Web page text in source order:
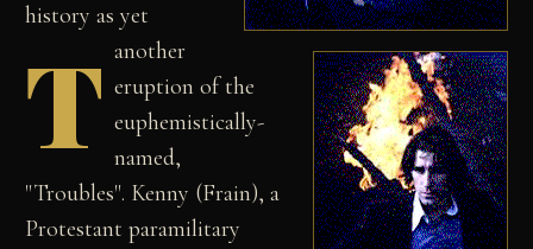
T
history as yet
another
eruption of the
euphemistically-
named,
"Troubles". Kenny (Frain), a
Protestant paramilitary